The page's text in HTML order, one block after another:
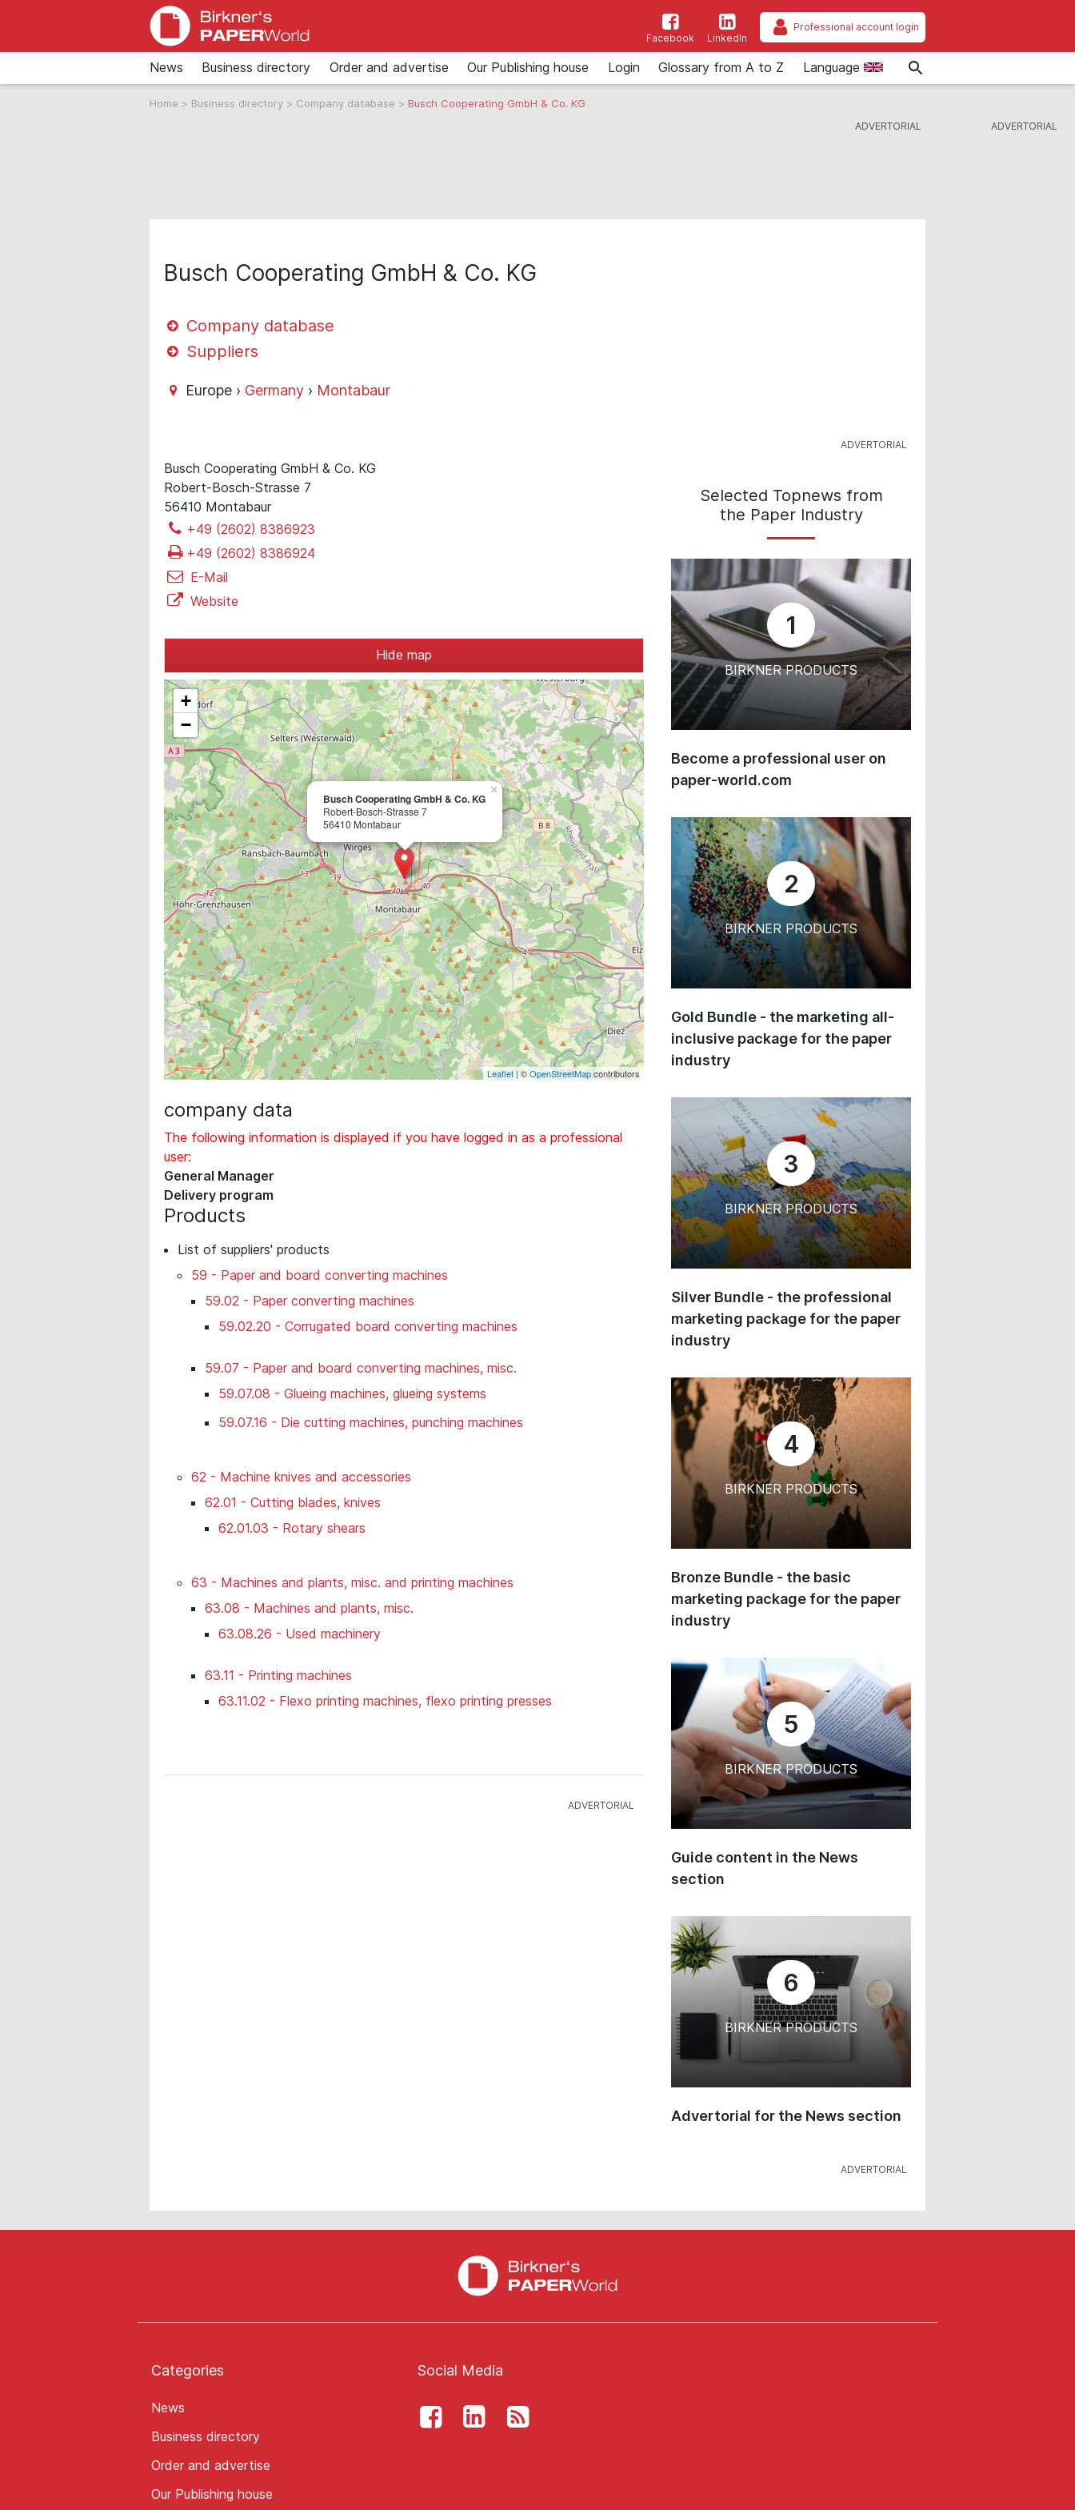
Facebook LinkedIn
Professional account login
News Business directory Order and advertise Our Publishing house Login Glossary from A to Z Language
Home > Business directory > Company database > Busch Cooperating GmbH & Co. KG
Busch Cooperating GmbH & Co. KG
Company database
Suppliers
Europe › Germany › Montabaur
Busch Cooperating GmbH & Co. KG
Robert-Bosch-Strasse 7
56410 Montabaur
+49 (2602) 8386923
+49 (2602) 8386924
E-Mail
Website
Hide map
Busch Cooperating GmbH & Co. KG
Robert-Bosch-Strasse 7
56410 Montabaur
×
+
−
Leaflet | ©OpenStreetMapcontributors
company data
The following information is displayed if you have logged in as a professional
user:
General Manager
Delivery program
Products
List of suppliers' products
59 - Paper and board converting machines
59.02 - Paper converting machines
59.02.20 - Corrugated board converting machines
59.07 - Paper and board converting machines, misc.
59.07.08 - Glueing machines, glueing systems
59.07.16 - Die cutting machines, punching machines
62 - Machine knives and accessories
62.01 - Cutting blades, knives
62.01.03 - Rotary shears
63 - Machines and plants, misc. and printing machines
63.08 - Machines and plants, misc.
63.08.26 - Used machinery
63.11 - Printing machines
63.11.02 - Flexo printing machines, flexo printing presses
Selected Topnews from
the Paper Industry
1
BIRKNER PRODUCTS
Become a professional user on
paper-world.com
2
BIRKNER PRODUCTS
Gold Bundle - the marketing all-
inclusive package for the paper
industry
3
BIRKNER PRODUCTS
Silver Bundle - the professional
marketing package for the paper
industry
4
BIRKNER PRODUCTS
Bronze Bundle - the basic
marketing package for the paper
industry
5
BIRKNER PRODUCTS
Guide content in the News
section
6
BIRKNER PRODUCTS
Advertorial for the News section
Categories
News
Business directory
Order and advertise
Our Publishing house
Social Media